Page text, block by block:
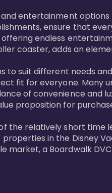
and entertainment
ensure that
endless
coaster, adds an
to suit different needs
fit for everyone. Many
of convenience and
proposition for
the relatively short time
in the Disney
market, a Boardwalk